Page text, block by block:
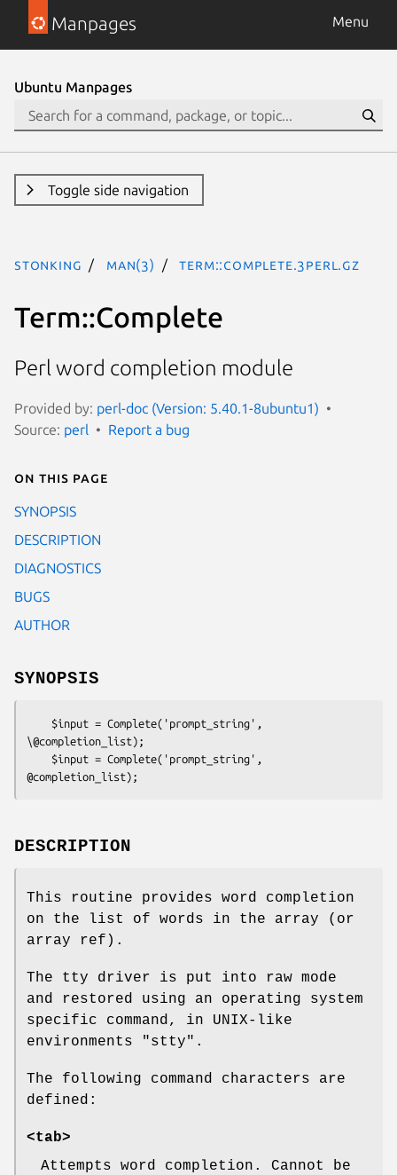
Manpages Menu
Ubuntu Manpages
Toggle side navigation
stonking man(3) Term::Complete.3perl.gz
Term::Complete
Perl word completion module
Provided by: perl-doc (Version: 5.40.1-8ubuntu1)
Source: perl Report a bug
On this page
SYNOPSIS
DESCRIPTION
DIAGNOSTICS
BUGS
AUTHOR
SYNOPSIS
\@completion_list);
DESCRIPTION
This routine provides word completion
on the list of words in the array (or
array ref).
The tty driver is put into raw mode
and restored using an operating system
specific command, in UNIX-like
environments
"stty" .
The following command characters are
defined:
<tab>
Attempts word completion. Cannot be